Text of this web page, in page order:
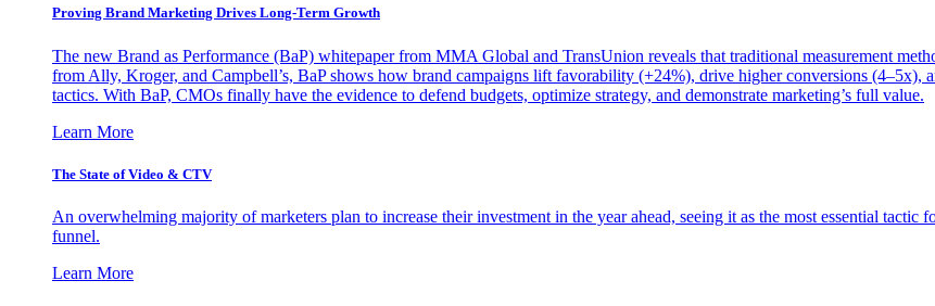
Proving Brand Marketing Drives Long-Term Growth
The new Brand as Performance (BaP) whitepaper from MMA Global and TransUnion reveals that traditional measurement
from Ally, Kroger, and Campbell’s, BaP shows how brand campaigns lift favorability (+24%), drive higher conversions (4–5x),
tactics. With BaP, CMOs finally have the evidence to defend budgets, optimize strategy, and demonstrate marketing’s full value.
Learn More
The State of Video & CTV
An overwhelming majority of marketers plan to increase their investment in the year ahead, seeing it as the most essential tactic
funnel.
Learn More